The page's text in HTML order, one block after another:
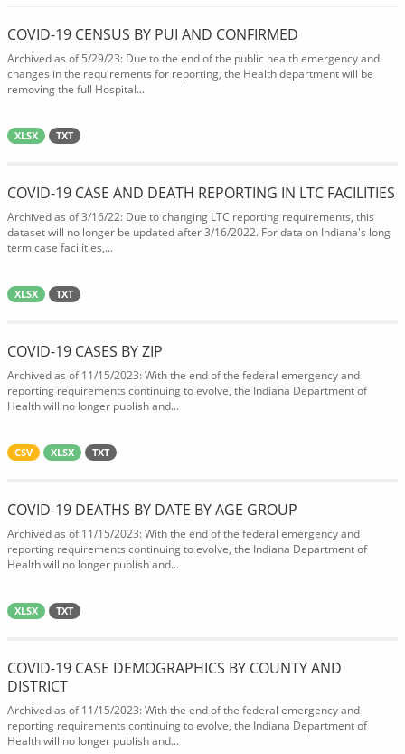
COVID-19 CENSUS BY PUI AND CONFIRMED
Archived as of 5/29/23: Due to the end of the public health emergency and
changes in the requirements for reporting, the Health department will be
removing the full Hospital...
XLSX TXT
COVID-19 CASE AND DEATH REPORTING IN LTC FACILITIES
Archived as of 3/16/22: Due to changing LTC reporting requirements, this
dataset will no longer be updated after 3/16/2022. For data on Indiana's long
term case facilities,...
XLSX TXT
COVID-19 CASES BY ZIP
Archived as of 11/15/2023: With the end of the federal emergency and
reporting requirements continuing to evolve, the Indiana Department of
Health will no longer publish and...
CSV XLSX TXT
COVID-19 DEATHS BY DATE BY AGE GROUP
Archived as of 11/15/2023: With the end of the federal emergency and
reporting requirements continuing to evolve, the Indiana Department of
Health will no longer publish and...
XLSX TXT
COVID-19 CASE DEMOGRAPHICS BY COUNTY AND
DISTRICT
Archived as of 11/15/2023: With the end of the federal emergency and
reporting requirements continuing to evolve, the Indiana Department of
Health will no longer publish and...